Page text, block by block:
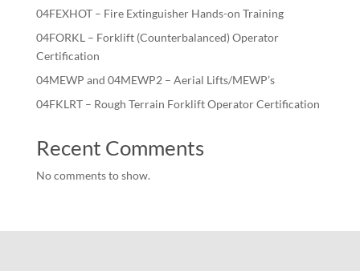
04FEXHOT – Fire Extinguisher Hands-on Training
04FORKL – Forklift (Counterbalanced) Operator
Certification
04MEWP and 04MEWP2 – Aerial Lifts/MEWP’s
04FKLRT – Rough Terrain Forklift Operator Certification
Recent Comments
No comments to show.